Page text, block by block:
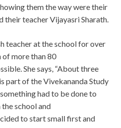
them the way were their
their teacher Vijayasri Sharath.
teacher at the school for over
of more than 80
She says, “About three
part of the Vivekananda Study
had to be done to
school and
to start small first and